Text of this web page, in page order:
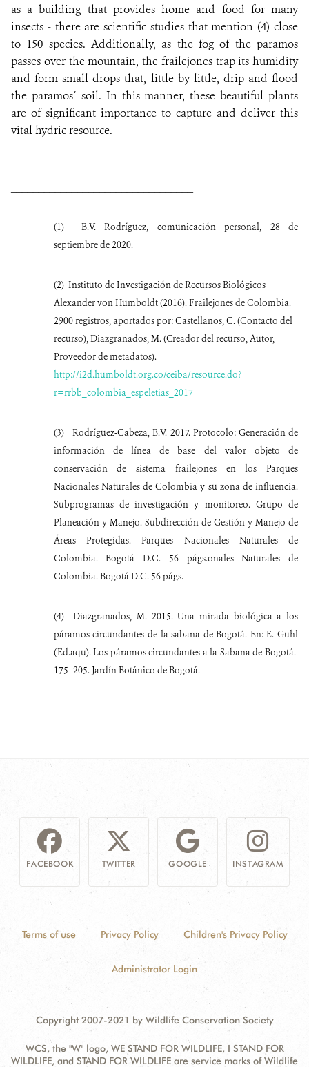
as a building that provides home and food for many
insects - there are scientific studies that mention (4) close
to 150 species. Additionally, as the fog of the paramos
passes over the mountain, the frailejones trap its humidity
and form small drops that, little by little, drip and flood
the paramos´ soil. In this manner, these beautiful plants
are of significant importance to capture and deliver this
vital hydric resource.
(1) B.V. Rodríguez, comunicación personal, 28 de
septiembre de 2020.
(2) Instituto de Investigación de Recursos Biológicos
Alexander von Humboldt (2016). Frailejones de Colombia.
2900 registros, aportados por: Castellanos, C. (Contacto del
recurso), Diazgranados, M. (Creador del recurso, Autor,
Proveedor de metadatos).
http://i2d.humboldt.org.co/ceiba/resource.do?
r=rrbb_colombia_espeletias_2017
(3)
Rodríguez-Cabeza, B.V. 2017. Protocolo: Generación de
información de línea de base del valor objeto de
conservación de sistema frailejones en los Parques
Nacionales Naturales de Colombia y su zona de influencia.
Subprogramas de investigación y monitoreo. Grupo de
Planeación y Manejo. Subdirección de Gestión y Manejo de
Áreas Protegidas. Parques Nacionales Naturales de
Colombia. Bogotá D.C. 56 págs.onales Naturales de
Colombia. Bogotá D.C. 56 págs.
(4)Diazgranados, M. 2015. Una mirada biológica a los
páramos circundantes de la sabana de Bogotá. En: E. Guhl
(Ed.aqu). Los páramos circundantes a la Sabana de Bogotá.
175–205. Jardín Botánico de Bogotá.
FACEBOOK TWITTER GOOGLE INSTAGRAM
Terms of use Privacy Policy Children's Privacy Policy
Administrator Login
Copyright 2007-2021 by Wildlife Conservation Society
WCS, the "W" logo, WE STAND FOR WILDLIFE, I STAND FOR
WILDLIFE, and STAND FOR WILDLIFE are service marks of Wildlife